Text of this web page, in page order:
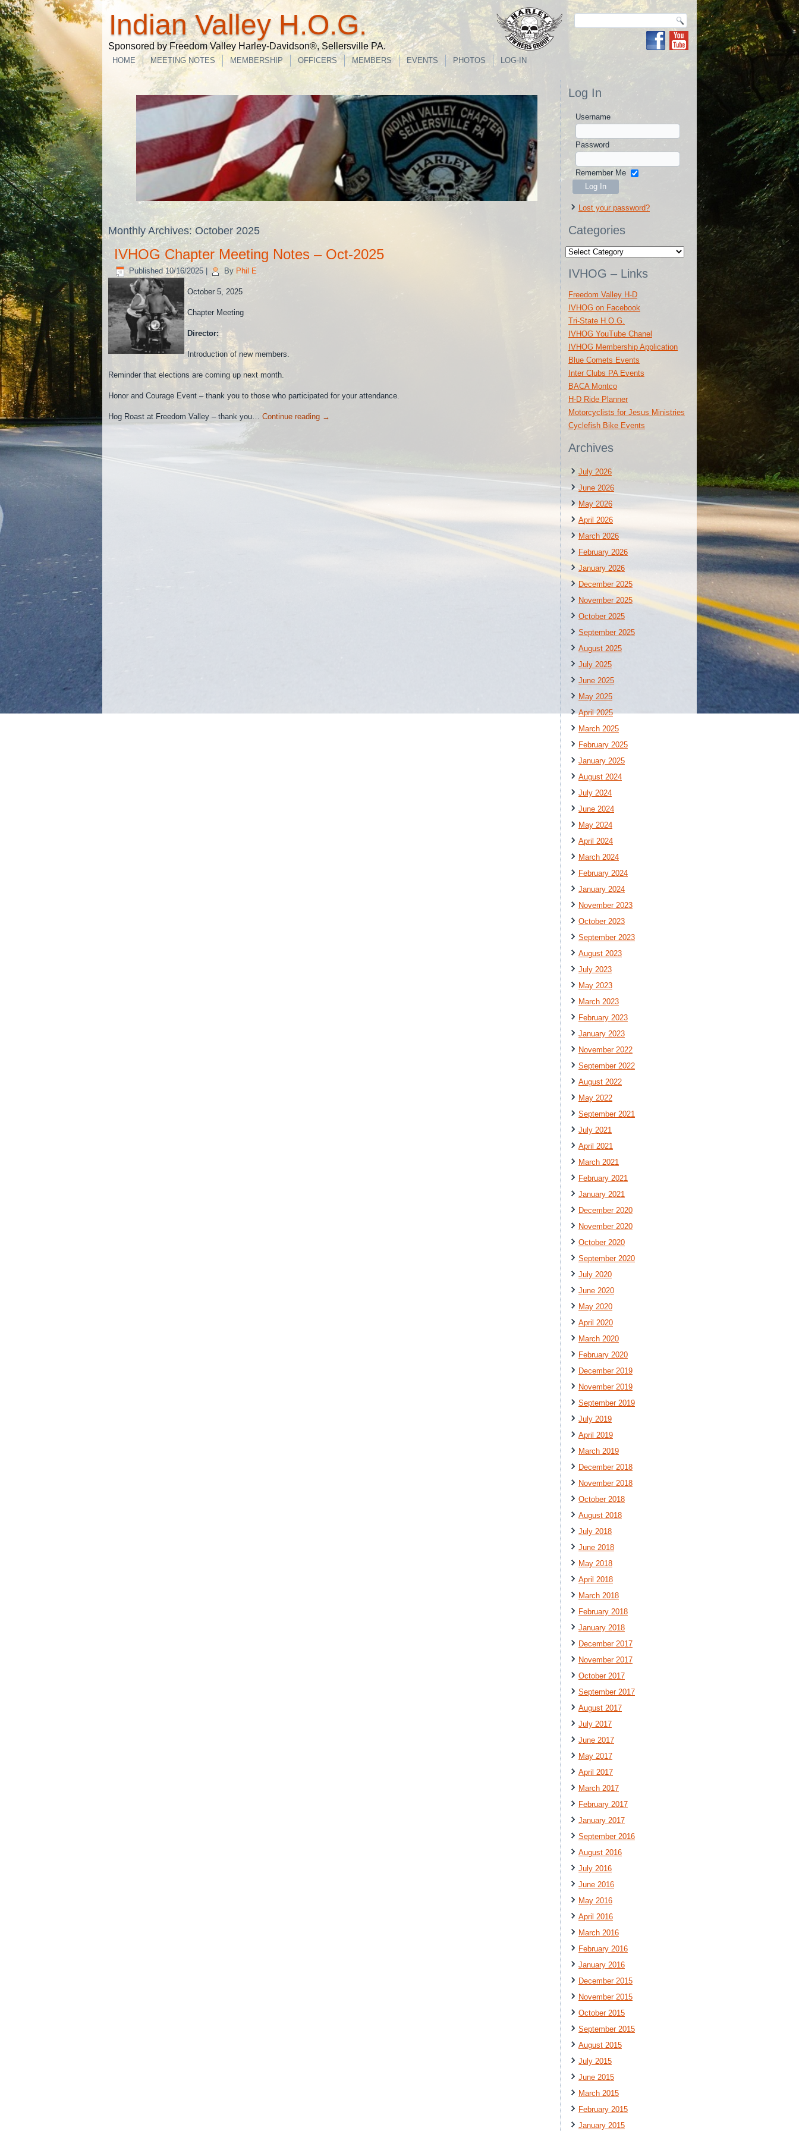
Indian Valley H.O.G.
Sponsored by Freedom Valley Harley-Davidson®, Sellersville PA.
HOME MEETING NOTES MEMBERSHIP OFFICERS MEMBERS EVENTS PHOTOS LOG-IN
Monthly Archives:October 2025
IVHOG Chapter Meeting Notes – Oct-2025
Published 10/16/2025 By Phil E
October 5, 2025
Chapter Meeting
Director:
Introduction of new members.
Reminder that elections are coming up next month.
Honor and Courage Event – thank you to those who participated for your attendance.
Hog Roast at Freedom Valley – thank you… Continue reading →
Log In
Username
Password
Remember Me
Lost your password?
Categories
Categories
IVHOG – Links
Freedom Valley H-D
IVHOG on Facebook
Tri-State H.O.G.
IVHOG YouTube Chanel
IVHOG Membership Application
Blue Comets Events
Inter Clubs PA Events
BACA Montco
H-D Ride Planner
Motorcyclists for Jesus Ministries
Cyclefish Bike Events
Archives
July 2026
June 2026
May 2026
April 2026
March 2026
February 2026
January 2026
December 2025
November 2025
October 2025
September 2025
August 2025
July 2025
June 2025
May 2025
April 2025
March 2025
February 2025
January 2025
August 2024
July 2024
June 2024
May 2024
April 2024
March 2024
February 2024
January 2024
November 2023
October 2023
September 2023
August 2023
July 2023
May 2023
March 2023
February 2023
January 2023
November 2022
September 2022
August 2022
May 2022
September 2021
July 2021
April 2021
March 2021
February 2021
January 2021
December 2020
November 2020
October 2020
September 2020
July 2020
June 2020
May 2020
April 2020
March 2020
February 2020
December 2019
November 2019
September 2019
July 2019
April 2019
March 2019
December 2018
November 2018
October 2018
August 2018
July 2018
June 2018
May 2018
April 2018
March 2018
February 2018
January 2018
December 2017
November 2017
October 2017
September 2017
August 2017
July 2017
June 2017
May 2017
April 2017
March 2017
February 2017
January 2017
September 2016
August 2016
July 2016
June 2016
May 2016
April 2016
March 2016
February 2016
January 2016
December 2015
November 2015
October 2015
September 2015
August 2015
July 2015
June 2015
March 2015
February 2015
January 2015